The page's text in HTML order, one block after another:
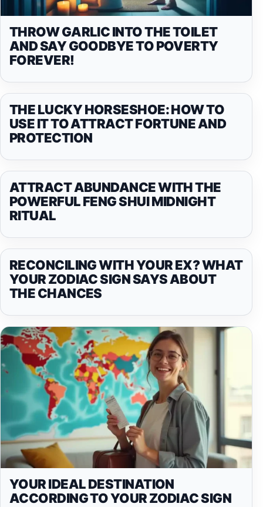
THROW GARLIC INTO THE TOILET
AND SAY GOODBYE TO POVERTY
FOREVER!
THE LUCKY HORSESHOE: HOW TO
USE IT TO ATTRACT FORTUNE AND
PROTECTION
ATTRACT ABUNDANCE WITH THE
POWERFUL FENG SHUI MIDNIGHT
RITUAL
RECONCILING WITH YOUR EX? WHAT
YOUR ZODIAC SIGN SAYS ABOUT
THE CHANCES
YOUR IDEAL DESTINATION
ACCORDING TO YOUR ZODIAC SIGN